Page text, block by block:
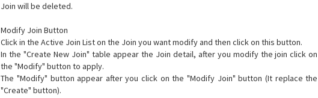
Join will be deleted.
Modify Join Button
Click in the Active Join List on the Join you want modify and then click on this button.
In the "Create New Join" table appear the Join detail, after you modify the join click on
the "Modify" button to apply.
The "Modify" button appear after you click on the "Modify Join" button (It replace the
"Create" button).